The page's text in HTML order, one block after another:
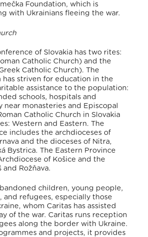
Foundation, which is
with Ukrainians fleeing the war.
of Slovakia has two rites:
Catholic Church) and the
Catholic Church). The
has striven for education in the
assistance to the population:
schools, hospitals and
near monasteries and Episcopal
Catholic Church in Slovakia
Western and Eastern. The
includes the archdioceses of
and the dioceses of Nitra,
Bystrica. The Eastern Province
of Košice and the
and Rožňava.
children, young people,
and refugees, especially those
whom Caritas has assisted
of the war. Caritas runs reception
along the border with Ukraine.
and projects, it provides